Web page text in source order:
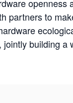
openness
partners to
jointly building a